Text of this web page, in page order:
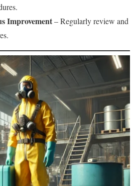
Improvement– Regularly review and